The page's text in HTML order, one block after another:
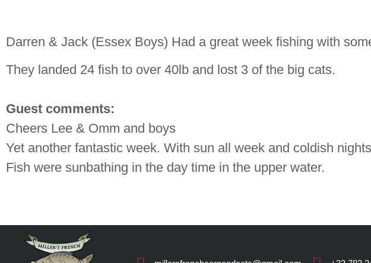
Darren & Jack (Essex Boys) Had a great week fishing with
They landed 24 fish to over 40lb and lost 3 of the big cats.
Guest comments:
Cheers Lee & Omm and boys
Yet another fantastic week. With sun all week and coldish
Fish were sunbathing in the day time in the upper water.